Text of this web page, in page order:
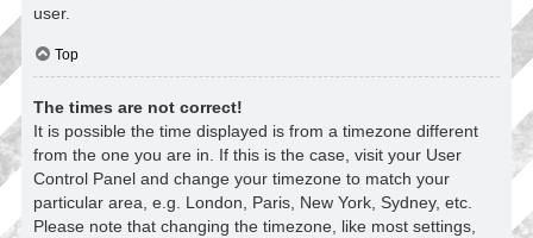
user.
Top
The times are not correct!
It is possible the time displayed is from a timezone different
from the one you are in. If this is the case, visit your User
Control Panel and change your timezone to match your
particular area, e.g. London, Paris, New York, Sydney, etc.
Please note that changing the timezone, like most settings,